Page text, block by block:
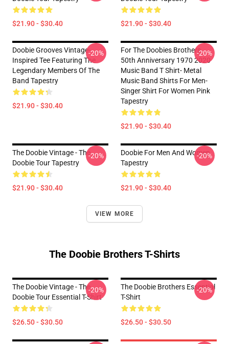
$21.90 - $30.40 $21.90 - $30.40
Doobie Grooves Vintage-
Inspired Tee Featuring The
Legendary Members Of The
Band Tapestry
$21.90 - $30.40
-20%
For The Doobies Brothers
50th Anniversary 1970 2020
Music Band T Shirt- Metal
Music Band Shirts For Men-
Singer Shirt For Women Pink
Tapestry
$21.90 - $30.40
-20%
The Doobie Vintage - The
Doobie Tour Tapestry
$21.90 - $30.40
-20%
Doobie For Men And Women
Tapestry
$21.90 - $30.40
-20%
VIEW MORE
The Doobie Brothers T-Shirts
The Doobie Vintage - The
Doobie Tour Essential T-Shirt
$26.50 - $30.50
-20%
The Doobie Brothers Essential
T-Shirt
$26.50 - $30.50
-20%